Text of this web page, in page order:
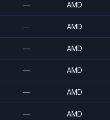
— AMD
— AMD
— AMD
— AMD
— AMD
— AMD